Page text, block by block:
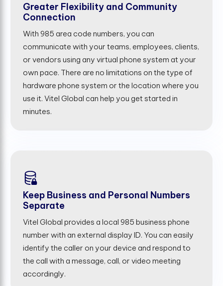
Greater Flexibility and Community
Connection
With 985 area code numbers, you can
communicate with your teams, employees, clients,
or vendors using any virtual phone system at your
own pace. There are no limitations on the type of
hardware phone system or the location where you
use it. Vitel Global can help you get started in
minutes.
Keep Business and Personal Numbers
Separate
Vitel Global provides a local 985 business phone
number with an external display ID. You can easily
identify the caller on your device and respond to
the call with a message, call, or video meeting
accordingly.